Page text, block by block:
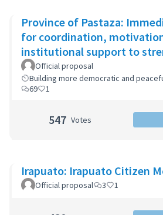
Province of Pastaza:
for coordination,
institutional support to
security
Official proposal
Building more democratic and
69
1
547 Votes
Irapuato: Irapuato Citizen
Official proposal 3 1